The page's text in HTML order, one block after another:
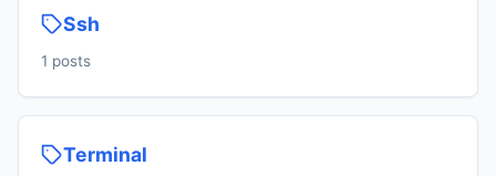
Ssh
1 posts
Terminal